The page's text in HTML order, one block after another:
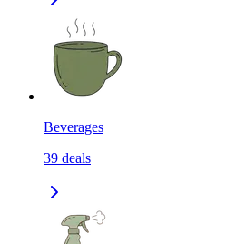
Beverages
39 deals